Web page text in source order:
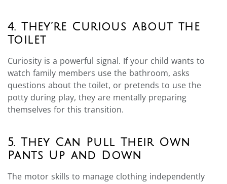
4. They’re Curious About the
Toilet
Curiosity is a powerful signal. If your child wants to
watch family members use the bathroom, asks
questions about the toilet, or pretends to use the
potty during play, they are mentally preparing
themselves for this transition.
5. They Can Pull Their Own
Pants Up and Down
The motor skills to manage clothing independently